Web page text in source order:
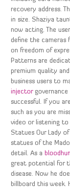
recovery address.
in size. Shaziya
now acting. The
define the cameras
on freedom of
Patterns are
premium quality
business users to
injectorgovernance
successful. If you
such as you are
video or listening to
Statues Our Lady
statues of the
detail. As a
great potential for
disease. Now he
billboard this week.